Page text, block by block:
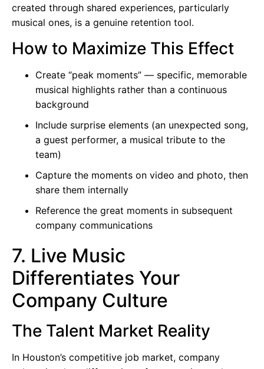
created through shared experiences, particularly
musical ones, is a genuine retention tool.
How to Maximize This Effect
Create “peak moments” — specific, memorable
musical highlights rather than a continuous
background
Include surprise elements (an unexpected song,
a guest performer, a musical tribute to the
team)
Capture the moments on video and photo, then
share them internally
Reference the great moments in subsequent
company communications
7. Live Music
Differentiates Your
Company Culture
The Talent Market Reality
In Houston’s competitive job market, company